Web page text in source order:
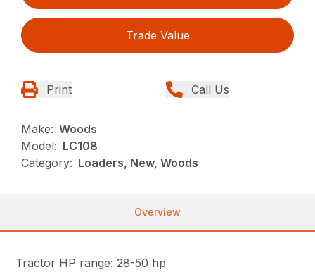
Trade Value
Print Call Us
Make: Woods
Model: LC108
Category: Loaders, New, Woods
Overview
Tractor HP range: 28-50 hp